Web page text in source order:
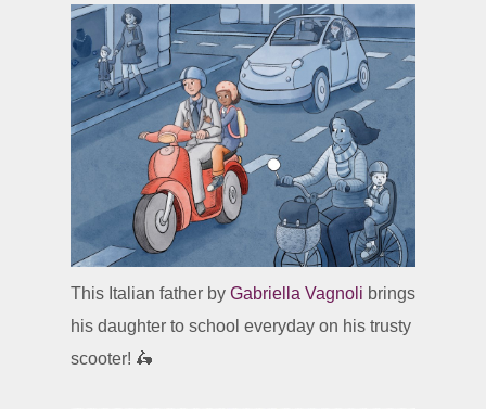
This Italian father by Gabriella Vagnoli brings
his daughter to school everyday on his trusty
scooter! 🛵